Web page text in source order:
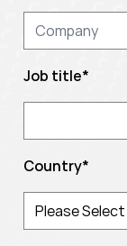
Job title*
Country*